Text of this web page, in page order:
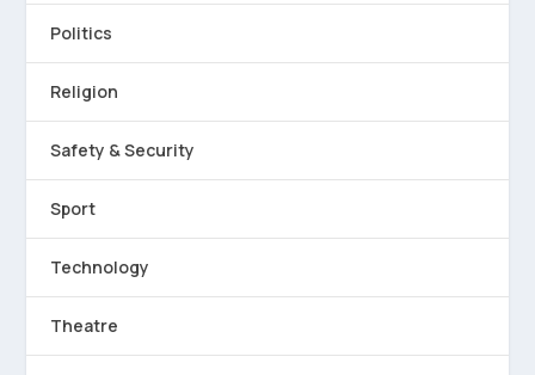
Politics
Religion
Safety & Security
Sport
Technology
Theatre